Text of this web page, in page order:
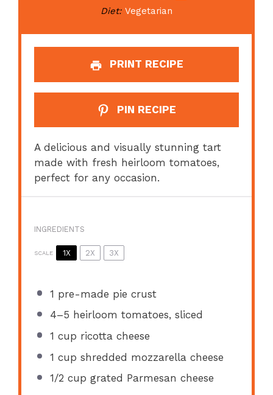
Diet: Vegetarian
PRINT RECIPE
PIN RECIPE
A delicious and visually stunning tart
made with fresh heirloom tomatoes,
perfect for any occasion.
INGREDIENTS
SCALE 1X 2X 3X
1 pre-made pie crust
4–5 heirloom tomatoes, sliced
1 cup ricotta cheese
1 cup shredded mozzarella cheese
1/2 cup grated Parmesan cheese